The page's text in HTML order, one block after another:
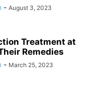
- August 3, 2023
Treatment at
Remedies
- March 25, 2023